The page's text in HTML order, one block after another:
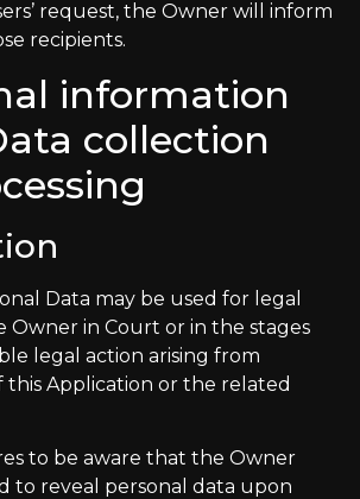
request, the Owner will inform
recipients.
information
collection
Data may be used for legal
Owner in Court or in the stages
legal action arising from
this Application or the related
to be aware that the Owner
to reveal personal data upon